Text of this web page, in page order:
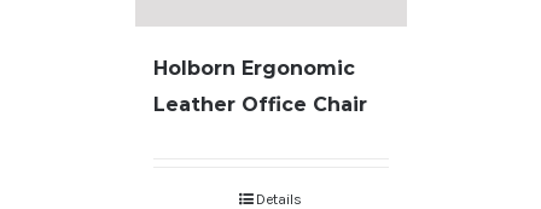
Holborn Ergonomic
Leather Office Chair
Details